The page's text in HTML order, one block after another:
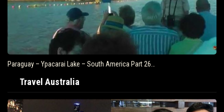
Paraguay – Ypacarai Lake – South America Part 26…
Travel Australia